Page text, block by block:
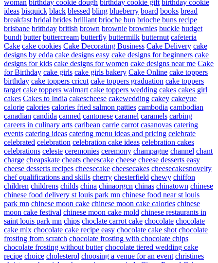
woman birthday cookie dough birthday cookie gift birthday cookie
ideas bisquick black blessed bling blueberry board books bread
breakfast bridal brides brilliant brioche bun brioche buns recipe
brisbane brithday british brown brownie brownies buckle budget
bundt butter buttercream butterfly buttermilk butternut cafeteria
Cake cake cookies Cake Decorating Business Cake Delivery cake
designs by edda cake designs easy cake designs for beginners cake
designs for kids cake designs for women cake designs near me Cake
for Birthday cake girls cake girls bakery Cake Online cake toppers
birthday cake toppers cricut cake toppers graduation cake toppers
target cake toppers walmart cake toppers wedding cakes cakes girl
cakes Cakes to India cakescheese cakewedding cakey cakeyue
calorie calories calories fried salmon patties cambodia cambodian
canadian candida canned cantonese caramel caramels carbing
careers in culinary arts caribean carrie carrot casanovas catering
events catering ideas catering menu ideas and pricing celebrate
celebrated celebration celebration cake ideas celebration cakes
celebrations celeste ceremonies ceremony champagne channel chant
charge cheapskate cheats cheescake cheese cheese desserts easy
cheese desserts recipes cheesecake cheesecakes cheesecakesnovelty
chef qualifications and skills cherry chesterfield chewy chiffon
children childrens childs china chinaorgcn chinas chinatown chinese
chinese food delivery st louis park mn chinese food near st louis
park mn chinese moon cake chinese moon cake calories chinese
moon cake festival chinese moon cake mold chinese restaurants in
saint louis park mn chips choclate carrot cake chocolate chocolate
cake mix chocolate cake recipe easy chocolate cake shot chocolate
frosting from scratch chocolate frosting with chocolate chips
chocolate frosting without butter chocolate tiered wedding cake
recipe choice cholesterol choosing a venue for an event christines